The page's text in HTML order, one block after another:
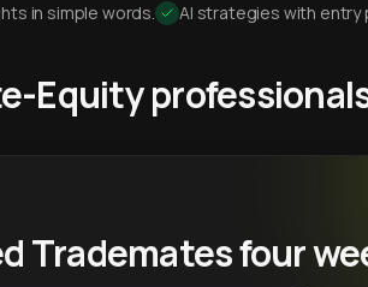
in simple words. AI strategies with entry
Equity
Trademates four